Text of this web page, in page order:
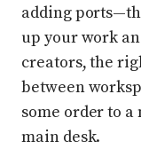
adding
up your work
creators, the
between
some order to a
main desk.